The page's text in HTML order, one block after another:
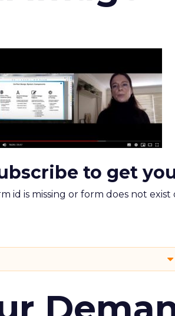
to get
id is missing or form does not exist